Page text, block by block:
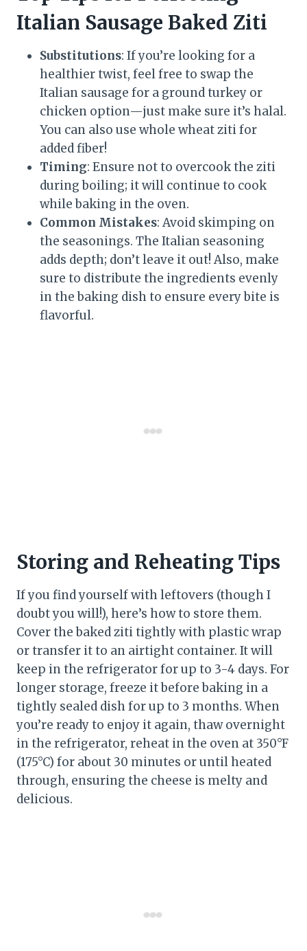
Italian Sausage Baked Ziti
Substitutions: If you’re looking for a
healthier twist, feel free to swap the
Italian sausage for a ground turkey or
chicken option—just make sure it’s halal.
You can also use whole wheat ziti for
added fiber!
Timing: Ensure not to overcook the ziti
during boiling; it will continue to cook
while baking in the oven.
Common Mistakes: Avoid skimping on
the seasonings. The Italian seasoning
adds depth; don’t leave it out! Also, make
sure to distribute the ingredients evenly
in the baking dish to ensure every bite is
flavorful.
Storing and Reheating Tips
If you find yourself with leftovers (though I
doubt you will!), here’s how to store them.
Cover the baked ziti tightly with plastic wrap
or transfer it to an airtight container. It will
keep in the refrigerator for up to 3-4 days. For
longer storage, freeze it before baking in a
tightly sealed dish for up to 3 months. When
you’re ready to enjoy it again, thaw overnight
in the refrigerator, reheat in the oven at 350°F
(175°C) for about 30 minutes or until heated
through, ensuring the cheese is melty and
delicious.